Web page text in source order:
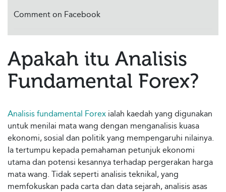
Comment on Facebook
Apakah itu Analisis
Fundamental Forex?
Analisis fundamental Forex ialah kaedah yang digunakan
untuk menilai mata wang dengan menganalisis kuasa
ekonomi, sosial dan politik yang mempengaruhi nilainya.
Ia tertumpu kepada pemahaman petunjuk ekonomi
utama dan potensi kesannya terhadap pergerakan harga
mata wang. Tidak seperti analisis teknikal, yang
memfokuskan pada carta dan data sejarah, analisis asas